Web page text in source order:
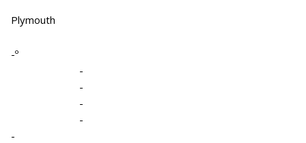
Plymouth
-º
-
-
-
-
-